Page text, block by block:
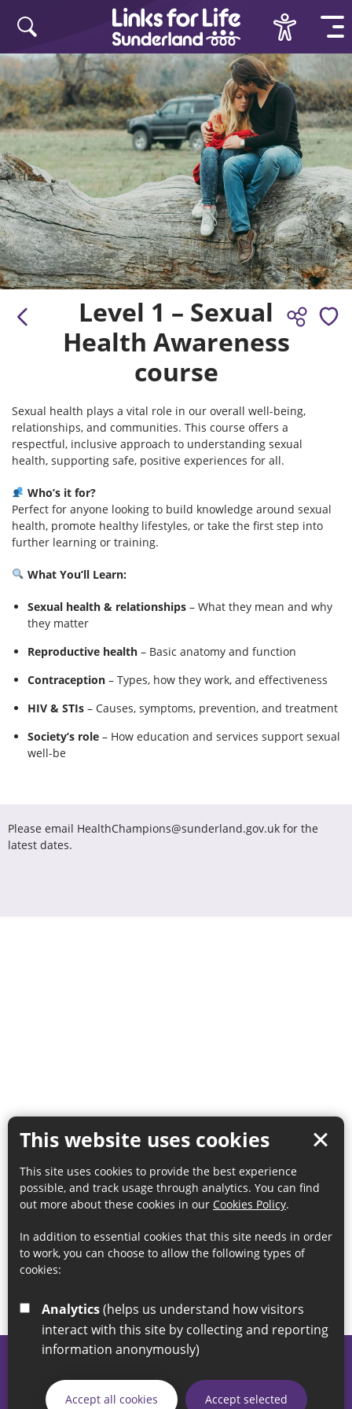
This website uses cookies
This site uses cookies to provide the best experience
possible, and track usage through analytics. You can find
out more about these cookies in our Cookies Policy.
In addition to essential cookies that this site needs in order
to work, you can choose to allow the following types of
cookies:
Analytics
interact with this site by collecting and reporting
information anonymously)
Accept all cookies Accept selected
Level 1 – Sexual
Health Awareness
course
Sexual health plays a vital role in our overall well-being,
relationships, and communities. This course offers a
respectful, inclusive approach to understanding sexual
health, supporting safe, positive experiences for all.
Who’s it for?
Perfect for anyone looking to build knowledge around sexual
health, promote healthy lifestyles, or take the first step into
further learning or training.
What You’ll Learn:
Sexual health & relationships – What they mean and why
they matter
Reproductive health – Basic anatomy and function
Contraception – Types, how they work, and effectiveness
HIV & STIs – Causes, symptoms, prevention, and treatment
Society’s role – How education and services support sexual
well-be
Please email HealthChampions@sunderland.gov.uk for the
latest dates.
If you have any enquiries regarding the website please email